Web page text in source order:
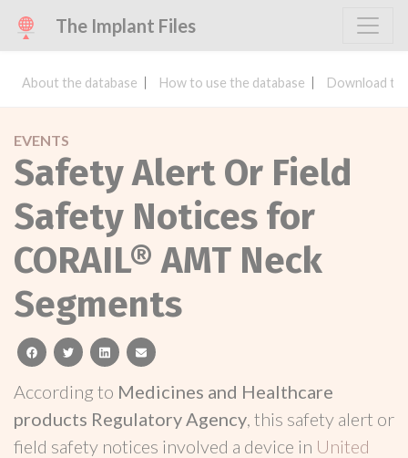
The Implant Files
About the database How to use the database Download
EVENTS
Safety Alert Or Field
Safety Notices for
CORAIL® AMT Neck
Segments
facebooktwitterlinkedinemail
According to Medicines and Healthcare
products Regulatory Agency, this safety alert or
field safety notices involved a device in United